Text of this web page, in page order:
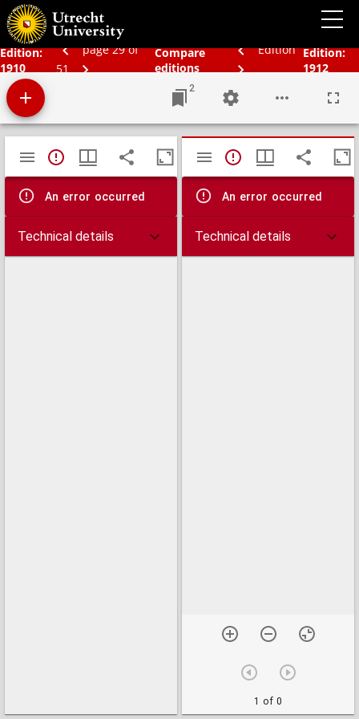
Edition:
1910
page 29 of
51
Compare
editions
Edition Edition:
1912
Bos' schoolatlas der geheele aarde.
2
Mirador
viewer
TypeError: Failed to fetch
An error occurred
Technical details
TypeError:
An error occurred
Technical details
1 of 0